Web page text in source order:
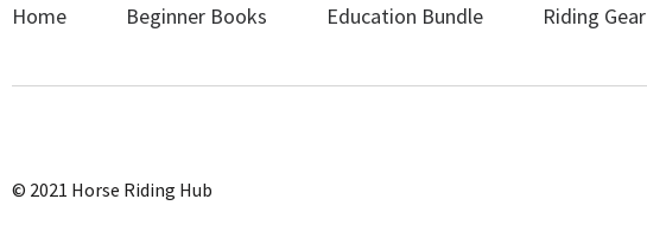
Home Beginner Books Education Bundle Riding Gear
© 2021 Horse Riding Hub